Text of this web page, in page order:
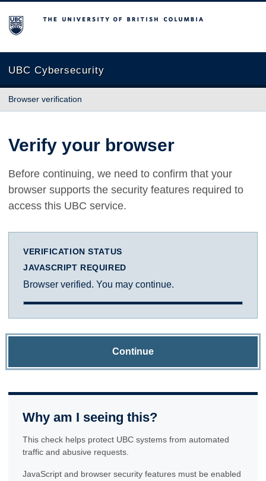
The University of British Columbia
UBC Cybersecurity
Browser verification
Verify your browser
Before continuing, we need to confirm that your
browser supports the security features required to
access this UBC service.
VERIFICATION STATUS
JAVASCRIPT REQUIRED
Browser verified. You may continue.
Continue
Why am I seeing this?
This check helps protect UBC systems from automated
traffic and abusive requests.
JavaScript and browser security features must be enabled